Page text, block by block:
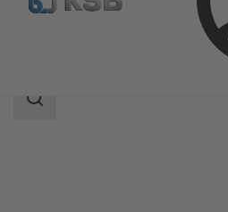
Product Catalogue
Search